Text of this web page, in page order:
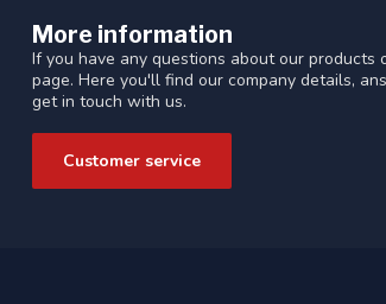
More information
If you have any questions about our products
page. Here you'll find our company details,
get in touch with us.
Customer service